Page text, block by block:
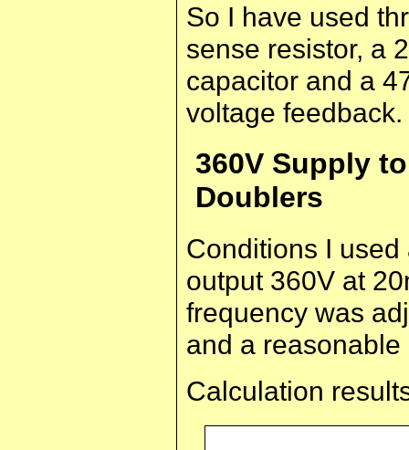
So I have used
sense resistor, a
capacitor and a
voltage feedback.
360V Supply
Doublers
Conditions I
output 360V at
frequency was
and a reasonable
Calculation